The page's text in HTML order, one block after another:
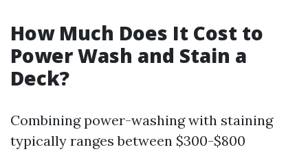
How Much Does It Cost to
Power Wash and Stain a
Deck?
Combining power-washing with staining
typically ranges between $300-$800